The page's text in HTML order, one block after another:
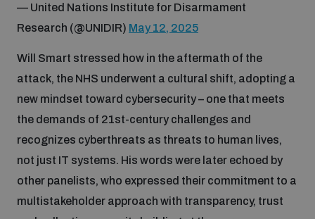
— United Nations Institute for Disarmament
Research (@UNIDIR) May 12, 2025
Will Smart stressed how in the aftermath of the
attack, the NHS underwent a cultural shift, adopting a
new mindset toward cybersecurity – one that meets
the demands of 21st-century challenges and
recognizes cyberthreats as threats to human lives,
not just IT systems. His words were later echoed by
other panelists, who expressed their commitment to a
multistakeholder approach with transparency, trust